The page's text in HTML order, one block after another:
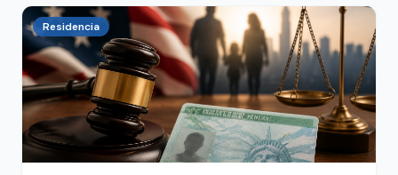
Residencia